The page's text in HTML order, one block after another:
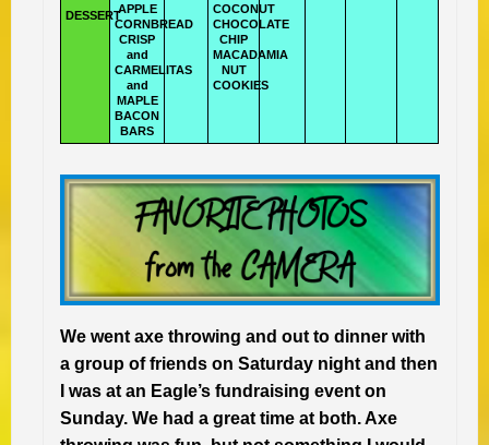
DESSERTAPPLE
CORNBREAD
CRISP
and
CARMELITAS
and
MAPLE
BACON
BARS
COCONUT
CHOCOLATE
CHIP
MACADAMIA
NUT
COOKIES
We went axe throwing and out to dinner with
a group of friends on Saturday night and then
I was at an Eagle’s fundraising event on
Sunday. We had a great time at both. Axe